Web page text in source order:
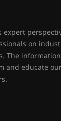
expert
on
The
and educate